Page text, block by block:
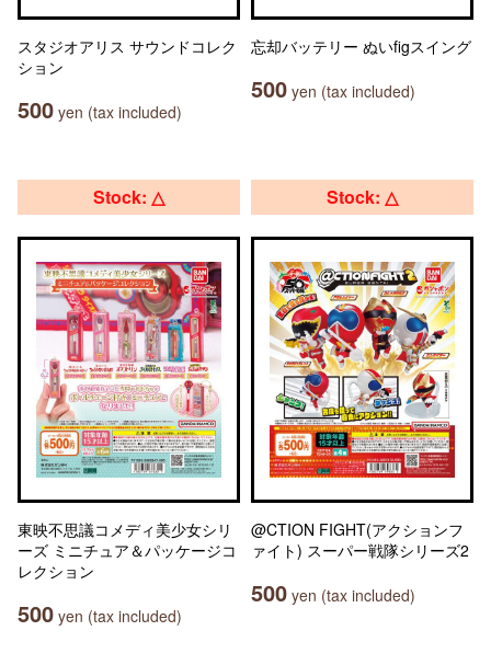
スタジオアリス サウンドコレク
ション
500 yen (tax included)
忘却バッテリー ぬいfigスイング
500 yen (tax included)
Stock: △
東映不思議コメディ美少女シリ
ーズ ミニチュア＆パッケージコ
レクション
500 yen (tax included)
Stock: △
@CTION FIGHT(アクションフ
ァイト) スーパー戦隊シリーズ2
500 yen (tax included)